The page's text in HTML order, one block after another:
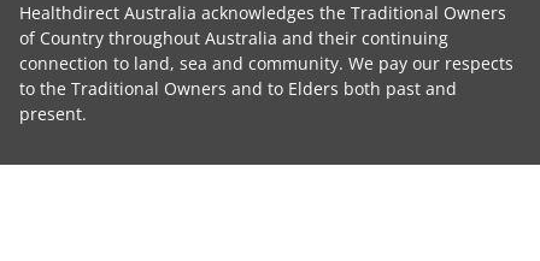
Healthdirect Australia acknowledges the Traditional Owners
of Country throughout Australia and their continuing
connection to land, sea and community. We pay our respects
to the Traditional Owners and to Elders both past and
present.